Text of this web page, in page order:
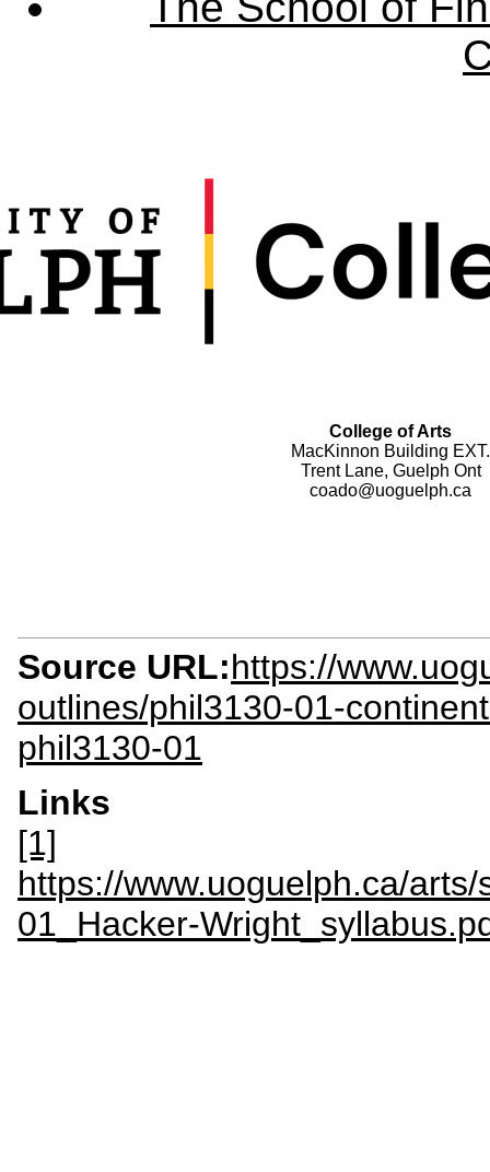
College of Arts
MacKinnon Building EXT.
Trent Lane, Guelph Ont
coado@uoguelph.ca
Source URL:https://
outlines/phil3130-01-
phil3130-01
Links
[1]
https://www.uoguelph.ca/
01_Hacker-